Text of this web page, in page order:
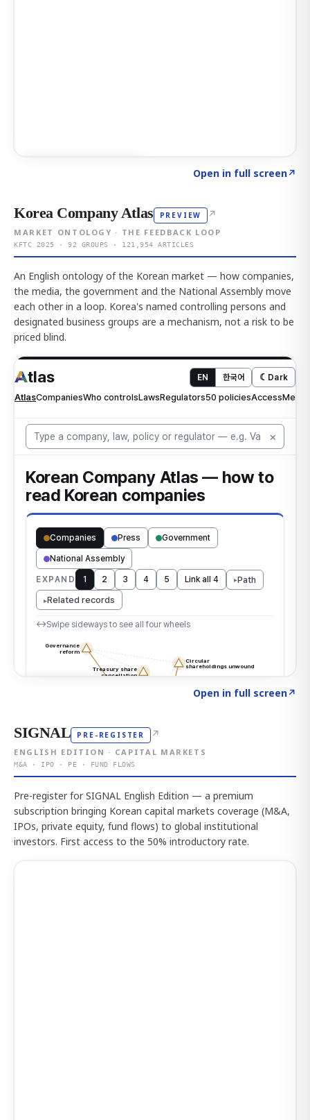
Open in full screen↗
Korea Company Atlas PREVIEW ↗
MARKET ONTOLOGY · THE FEEDBACK LOOP
KFTC 2025 · 92 GROUPS · 121,954 ARTICLES
An English ontology of the Korean market — how companies,
the media, the government and the National Assembly move
each other in a loop. Korea's named controlling persons and
designated business groups are a mechanism, not a risk to be
priced blind.
Open in full screen↗
SIGNAL PRE-REGISTER ↗
ENGLISH EDITION · CAPITAL MARKETS
M&A · IPO · PE · FUND FLOWS
Pre-register for SIGNAL English Edition — a premium
subscription bringing Korean capital markets coverage (M&A,
IPOs, private equity, fund flows) to global institutional
investors. First access to the 50% introductory rate.